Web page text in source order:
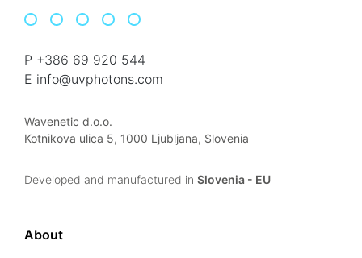
P +386 69 920 544
E info@uvphotons.com
Wavenetic d.o.o.
Kotnikova ulica 5, 1000 Ljubljana, Slovenia
Developed and manufactured in Slovenia - EU
About